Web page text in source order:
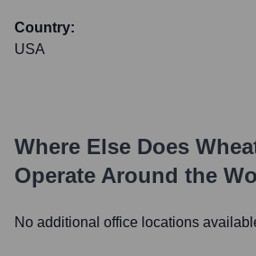
Country:
USA
Where Else Does
Operate Around the
No additional office locations